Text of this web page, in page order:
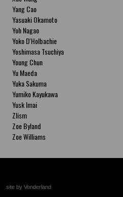
Yang Cao
Yasuaki Okamoto
Yoh Nagao
Yoko D'Holbachie
Yoshimasa Tsuchiya
Young Chun
Yu Maeda
Yuka Sakuma
Yumiko Kayukawa
Yusk Imai
Zlism
Zoe Byland
Zoe Williams
site by Vonderland
+